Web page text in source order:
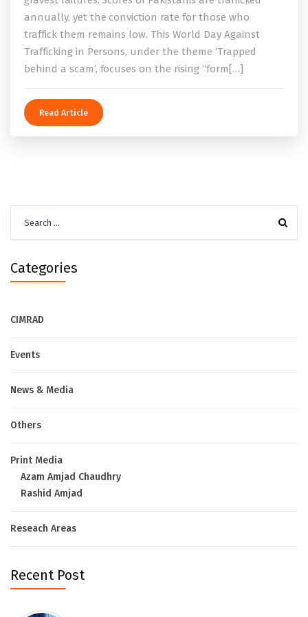
annually, yet the conviction rate for those who
traffick them remains low. This World Day Against
Trafficking in Persons, under the theme ‘Trapped
behind a scam’, focuses on the rising “form[…]
Read Article
for:
Categories
CIMRAD
Events
News & Media
Others
Print Media
Azam Amjad Chaudhry
Rashid Amjad
Reseach Areas
Recent Post